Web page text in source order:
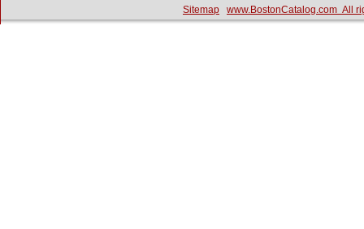
Sitemap www.BostonCatalog.com All